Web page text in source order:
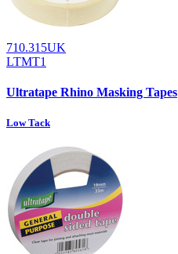
710.315UK
LTMT1
Ultratape Rhino Masking Tapes
Low Tack